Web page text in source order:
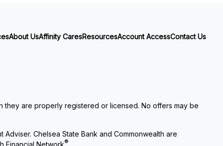
About UsAffinity CaresResourcesAccount AccessContact Us
they are properly registered or licensed. No offers may be
Adviser. Chelsea State Bank and Commonwealth are
Financial Network®